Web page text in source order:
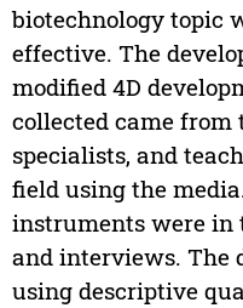
biotechnology topic
effective. The
modified 4D
collected came from
specialists, and
field using the
instruments were in
and interviews. The
using descriptive